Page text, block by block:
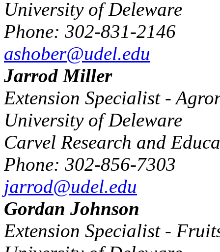
University of Deleware
Phone: 302-831-2146
ashober@udel.edu
Jarrod Miller
Extension Specialist -
University of Deleware
Carvel Research and
Phone: 302-856-7303
jarrod@udel.edu
Gordan Johnson
Extension Specialist -